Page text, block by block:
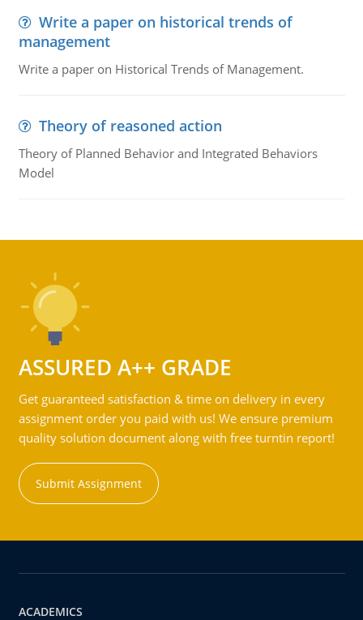
Write a paper on historical trends of
management
Write a paper on Historical Trends of Management.
Theory of reasoned action
Theory of Planned Behavior and Integrated Behaviors
Model
ASSURED A++ GRADE
Get guaranteed satisfaction & time on delivery in every
assignment order you paid with us! We ensure premium
quality solution document along with free turntin report!
Submit Assignment
ACADEMICS